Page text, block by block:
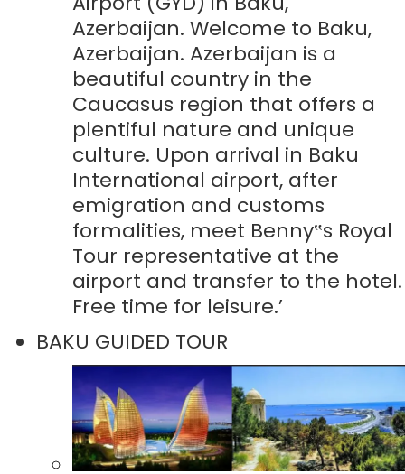
Azerbaijan. Welcome to Baku,
Azerbaijan. Azerbaijan is a
beautiful country in the
Caucasus region that offers a
plentiful nature and unique
culture. Upon arrival in Baku
International airport, after
emigration and customs
formalities, meet Benny‟s Royal
Tour representative at the
airport and transfer to the hotel.
Free time for leisure.’
BAKU GUIDED TOUR